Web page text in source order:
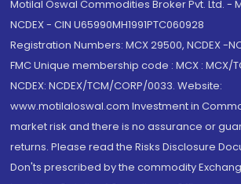
Motilal Oswal Commodities Broker Pvt. Ltd. -
NCDEX - CIN U65990MH1991PTC060928
Registration Numbers: MCX 29500, NCDEX -
FMC Unique membership code : MCX : MCX/
NCDEX: NCDEX/TCM/CORP/0033. Website:
www.motilaloswal.com Investment in
market risk and there is no assurance or
returns. Please read the Risks Disclosure
Don'ts prescribed by the commodity